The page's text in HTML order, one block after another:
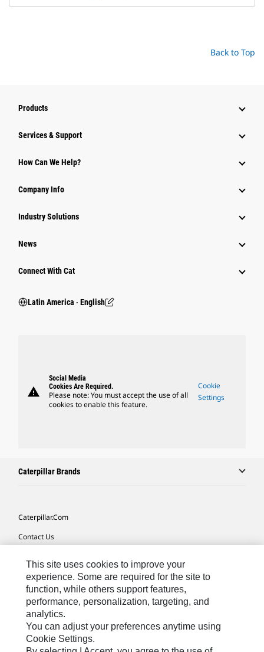
Back to Top
Products
Services & Support
How Can We Help?
Company Info
Industry Solutions
News
Connect With Cat
Latin America ‧ English
warning
Social Media
Cookies Are Required.
Please note: You must accept the use of all
cookies to enable this feature.
Cookie
Settings
Caterpillar Brands
Caterpillar.com
Contact Us
Site Map
Cookie Settings
Legal
Privacy
This site uses cookies to improve your
experience. Some are required for the site to
function, while others support features,
performance, personalization, targeting, and
analytics.
You can adjust your preferences anytime using
Cookie Settings.